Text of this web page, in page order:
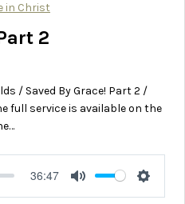
in Christ
2
/ Saved By Grace! Part 2 /
full service is available on the
36:47
Mute